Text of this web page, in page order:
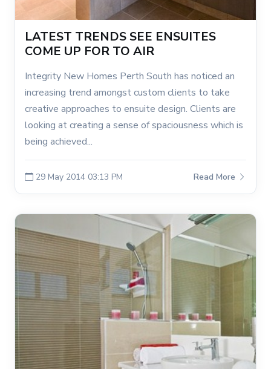
LATEST TRENDS SEE ENSUITES
COME UP FOR TO AIR
Integrity New Homes Perth South has noticed an
increasing trend amongst custom clients to take
creative approaches to ensuite design. Clients are
looking at creating a sense of spaciousness which is
being achieved...
29 May 2014 03:13 PM Read More